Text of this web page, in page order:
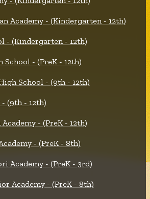
Academy - (Kindergarten - 12th)
- (Kindergarten - 12th)
- (PreK - 12th)
School - (9th - 12th)
(9th - 12th)
- (PreK - 12th)
- (PreK - 8th)
Academy - (PreK - 3rd)
Academy - (PreK - 8th)